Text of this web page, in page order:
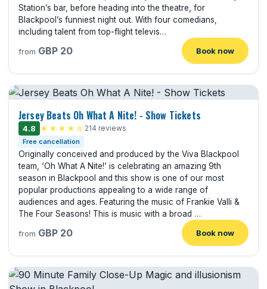
Station’s bar, before heading into the theatre, for
Blackpool’s funniest night out. With four comedians,
including talent from top-flight televis…
from GBP 20 Book now
Jersey Beats Oh What A Nite! - Show Tickets
4.8 ★★★★☆ 214 reviews
Free cancellation
Originally conceived and produced by the Viva Blackpool
team, ‘Oh What A Nite!’ is celebrating an amazing 9th
season in Blackpool and this show is one of our most
popular productions appealing to a wide range of
audiences and ages. Featuring the music of Frankie Valli &
The Four Seasons! This is music with a broad …
from GBP 20 Book now